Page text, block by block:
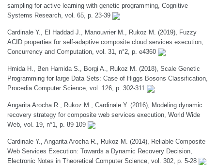
sampling for active learning with genetic programming, Cognitive
Systems Research, vol. 65, p. 23-39
Cardinale Y., El Haddad J., Manouvrier M., Rukoz M. (2019), Fuzzy
ACID properties for self-adaptive composite cloud services execution,
Concurrency and Computation, vol. 31, n°2, p. e4360
Hmida H., Ben Hamida S., Borgi A., Rukoz M. (2018), Scale Genetic
Programming for large Data Sets: Case of Higgs Bosons Classification,
Procedia Computer Science, vol. 126, p. 302-311
Angarita Arocha R., Rukoz M., Cardinale Y. (2016), Modeling dynamic
recovery strategy for composite web services execution, World Wide
Web, vol. 19, n°1, p. 89-109
Cardinale Y., Angarita Arocha R., Rukoz M. (2014), Reliable Composite
Web Services Execution: Towards a Dynamic Recovery Decision,
Electronic Notes in Theoretical Computer Science, vol. 302, p. 5-28